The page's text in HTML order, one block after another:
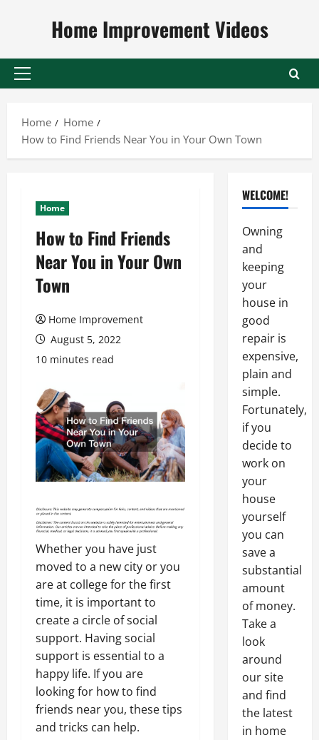
Home Improvement Videos
Primary
Home
Home
How to Find Friends Near You in Your Own Town
Home
How to Find Friends
Near You in Your Own
Town
Home Improvement
August 5, 2022
10 minutes read
Whether you have just
moved to a new city or you
are at college for the first
time, it is important to
create a circle of social
support. Having social
support is essential to a
happy life. If you are
looking for how to find
friends near you, these tips
and tricks can help.
WELCOME!
Owning
and
keeping
your
house in
good
repair is
expensive,
plain and
simple.
Fortunately,
if you
decide to
work on
your
house
yourself
you can
save a
substantial
amount
of money.
Take a
look
around
our site
and find
the latest
in home